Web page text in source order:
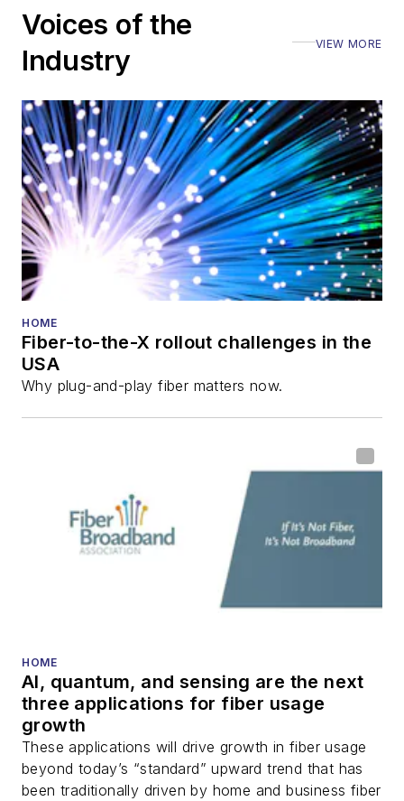
Voices of the
Industry
VIEW MORE
HOME
Fiber-to-the-X rollout challenges in the
USA
Why plug-and-play fiber matters now.
HOME
AI, quantum, and sensing are the next
three applications for fiber usage
growth
These applications will drive growth in fiber usage
beyond today’s “standard” upward trend that has
been traditionally driven by home and business fiber